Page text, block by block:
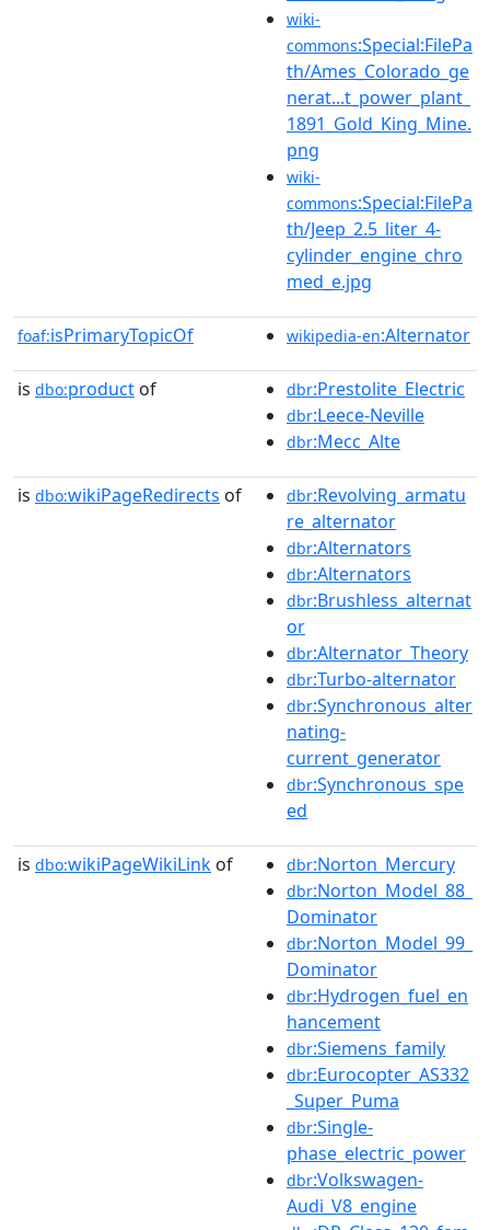
wiki-
commons:Special:FilePa
th/Ames_Colorado_ge
nerat...t_power_plant_
1891_Gold_King_Mine.
png
wiki-
commons:Special:FilePa
th/Jeep_2.5_liter_4-
cylinder_engine_chro
med_e.jpg
foaf:isPrimaryTopicOf wikipedia-en:Alternator
is dbo:product of dbr:Prestolite_Electric
dbr:Leece-Neville
dbr:Mecc_Alte
is dbo:wikiPageRedirects of dbr:Revolving_armatu
re_alternator
dbr:Alternators
dbr:Alternators
dbr:Brushless_alternat
or
dbr:Alternator_Theory
dbr:Turbo-alternator
dbr:Synchronous_alter
nating-
current_generator
dbr:Synchronous_spe
ed
is dbo:wikiPageWikiLink of dbr:Norton_Mercury
dbr:Norton_Model_88_
Dominator
dbr:Norton_Model_99_
Dominator
dbr:Hydrogen_fuel_en
hancement
dbr:Siemens_family
dbr:Eurocopter_AS332
_Super_Puma
dbr:Single-
phase_electric_power
dbr:Volkswagen-
Audi_V8_engine